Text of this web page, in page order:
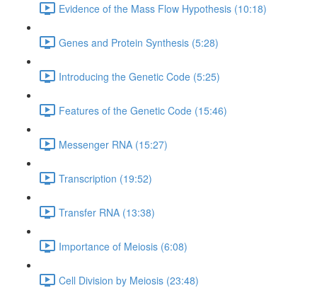
Evidence of the Mass Flow Hypothesis (10:18)
Genes and Protein Synthesis (5:28)
Introducing the Genetic Code (5:25)
Features of the Genetic Code (15:46)
Messenger RNA (15:27)
Transcription (19:52)
Transfer RNA (13:38)
Importance of Meiosis (6:08)
Cell Division by Meiosis (23:48)